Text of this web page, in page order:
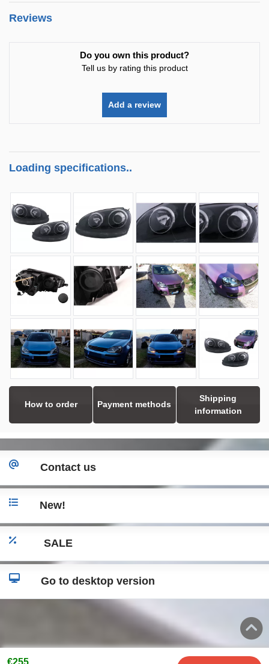
Reviews
Do you own this product?
Tell us by rating this product
Add a review
Loading specifications..
How to order Payment methods
Shipping
information
€255
Contact us
New!
SALE
Go to desktop version